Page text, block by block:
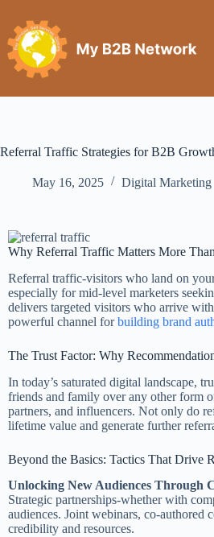
Referral Traffic Strategies for B2B
May 16, 2025 Digital Marketing
Why Referral Traffic Matters More
Referral traffic-visitors who land on
especially for mid-level marketers
delivers targeted visitors who arrive
powerful channel forbuilding brand
The Trust Factor: Why
In today’s saturated digital landscape,
friends and family over any other form
partners, and influencers. Not only do
lifetime value and generate further
Beyond the Basics: Tactics That Drive
Unlocking New Audiences Through
Strategic partnerships-whether with
audiences. Joint webinars, co-authored
credibility and resources.